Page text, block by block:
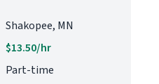
Shakopee, MN
$13.50/hr
Part-time